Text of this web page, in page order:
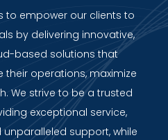
to empower our clients to
by delivering innovative,
based solutions that
operations, maximize
We strive to be a trusted
exceptional service,
support, while